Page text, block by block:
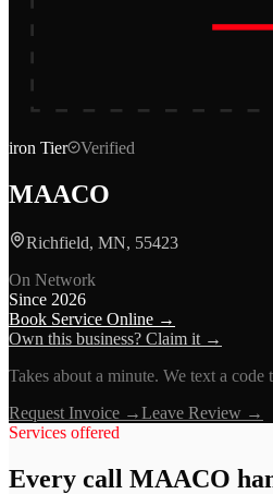
iron Tier Verified
MAACO
Richfield, MN, 55423
On Network
Since 2026
Book Service Online →
Own this business? Claim it →
Takes about a minute. We text a
Request Invoice →Leave Review →
Services offered
Every call MAACO